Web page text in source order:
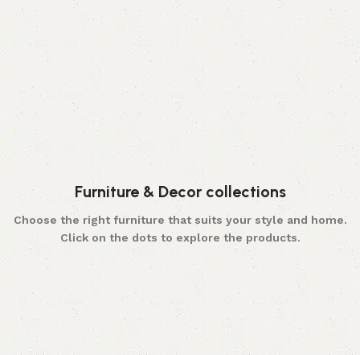
Furniture & Decor collections
Choose the right furniture that suits your style and home.
Click on the dots to explore the products.
Furniture
Choose wide range of furniture made from premium
wood and plywood, which can make your home
beautiful and stylish.